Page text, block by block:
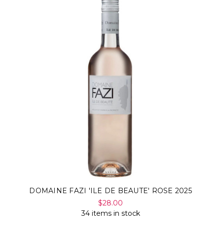
DOMAINE FAZI 'ILE DE BEAUTE' ROSE 2025
$28.00
34 items in stock